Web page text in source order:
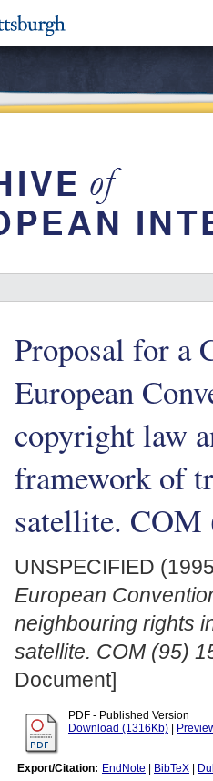
Proposal for a
European
copyright law
framework of
satellite. COM
UNSPECIFIED
European
neighbouring rights
satellite. COM (95)
Document]
PDF - Published Version
Download (1316Kb)
Export/Citation: EndNote BibTeX